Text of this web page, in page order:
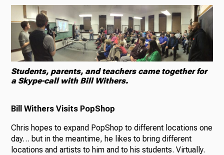
Students, parents, and teachers came together for
a Skype-call with Bill Withers.
Bill Withers Visits PopShop
Chris hopes to expand PopShop to different locations one
day… but in the meantime, he likes to bring different
locations and artists to him and to his students. Virtually.